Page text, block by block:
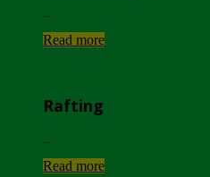
Read more
Rafting
Read more